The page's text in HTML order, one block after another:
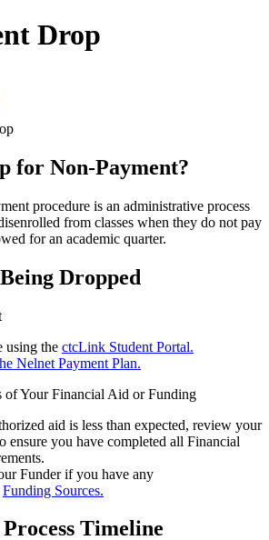
Drop
for Non-Payment?
procedure is an administrative process
from classes when they do not pay
for an academic quarter.
Dropped
using the ctcLink Student Portal.
Nelnet Payment Plan.
of Your Financial Aid or Funding
aid is less than expected, review your
ensure you have completed all Financial
Funder if you have any
Funding Sources.
Timeline